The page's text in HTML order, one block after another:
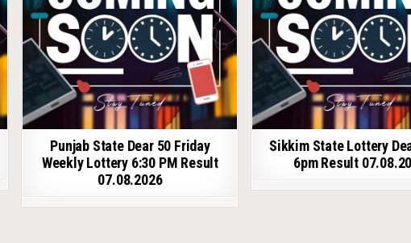
Punjab State Dear 50 Friday
Weekly Lottery 6:30 PM Result
07.08.2026
Sikkim State Lottery
6pm Result